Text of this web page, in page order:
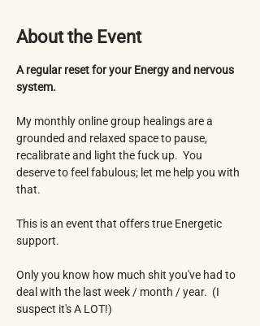
About the Event
A regular reset for your Energy and nervous
system.
My monthly online group healings are a
grounded and relaxed space to pause,
recalibrate and light the fuck up.  You
deserve to feel fabulous; let me help you with
that.
This is an event that offers true Energetic
support.
Only you know how much shit you've had to
deal with the last week / month / year.  (I
suspect it's A LOT!)